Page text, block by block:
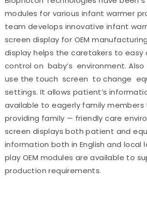
modules for various infant warmer
team develops innovative infant
screen display for OEM
display helps the caretakers to easy
control on baby’s environment.
use the touch screen to change
settings. It allows patient’s
available to eagerly family members
providing family — friendly care
screen displays both patient and
information both in English and local
play OEM modules are available to
production requirements.